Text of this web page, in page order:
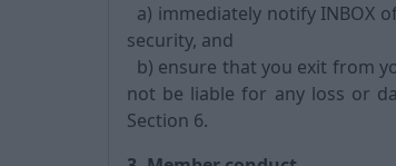
a) immediately notify INBOX
security, and
b) ensure that you exit from
not be liable for any loss or
Section 6.